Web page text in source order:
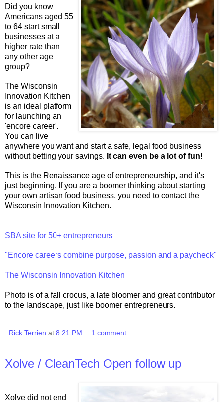
Did you know
Americans aged 55
to 64 start small
businesses at a
higher rate than
any other age
group?
The Wisconsin
Innovation Kitchen
is an ideal platform
for launching an
'encore career'.
You can live
anywhere you want and start a safe, legal food business
without betting your savings. It can even be a lot of fun!
This is the Renaissance age of entrepreneurship, and it's
just beginning. If you are a boomer thinking about starting
your own artisan food business, you need to contact the
Wisconsin Innovation Kitchen.
SBA site for 50+ entrepreneurs
"Encore careers combine purpose, passion and a paycheck"
The Wisconsin Innovation Kitchen
Photo is of a fall crocus, a late bloomer and great contributor
to the landscape, just like boomer entrepreneurs.
Rick Terrien at 8:21 PM 1 comment:
Xolve / CleanTech Open follow up
Xolve did not end